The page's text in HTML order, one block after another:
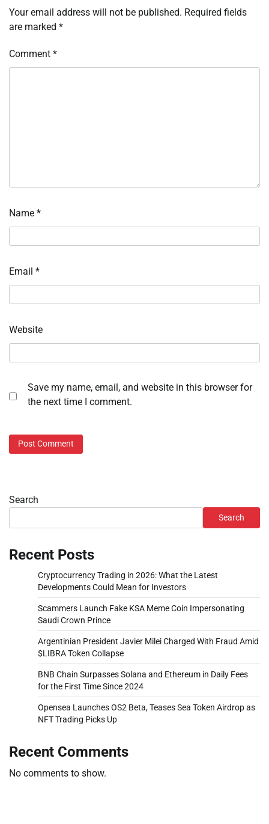
Your email address will not be published. Required fields
are marked *
Comment *
Name *
Email *
Website
Save my name, email, and website in this browser for
the next time I comment.
Search
Search
Recent Posts
Cryptocurrency Trading in 2026: What the Latest
Developments Could Mean for Investors
Scammers Launch Fake KSA Meme Coin Impersonating
Saudi Crown Prince
Argentinian President Javier Milei Charged With Fraud Amid
$LIBRA Token Collapse
BNB Chain Surpasses Solana and Ethereum in Daily Fees
for the First Time Since 2024
Opensea Launches OS2 Beta, Teases Sea Token Airdrop as
NFT Trading Picks Up
Recent Comments
No comments to show.